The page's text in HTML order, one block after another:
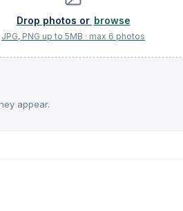
browse
appear.